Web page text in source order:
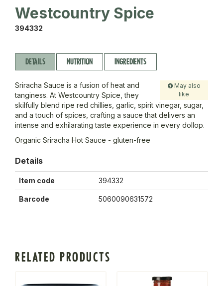
Westcountry Spice
394332
DETAILS NUTRITION INGREDIENTS
May also
like
Sriracha Sauce is a fusion of heat and
tanginess. At Westcountry Spice, they
skilfully blend ripe red chillies, garlic, spirit vinegar, sugar,
and a touch of spices, crafting a sauce that delivers an
intense and exhilarating taste experience in every dollop.
Organic Sriracha Hot Sauce - gluten-free
Details
Item code 394332
Barcode 5060090631572
RELATED PRODUCTS